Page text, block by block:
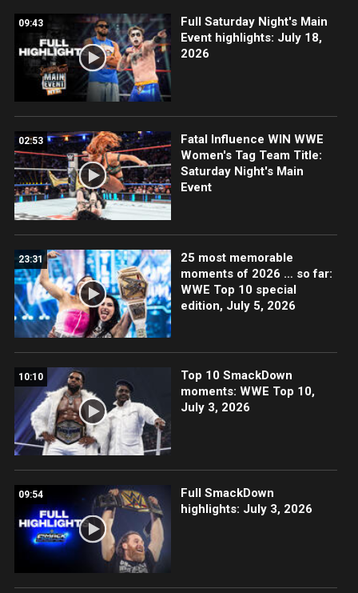
09:43
Full Saturday Night's Main
Event highlights: July 18,
2026
02:53
Fatal Influence WIN WWE
Women's Tag Team Title:
Saturday Night's Main
Event
23:31
25 most memorable
moments of 2026 … so far:
WWE Top 10 special
edition, July 5, 2026
10:10
Top 10 SmackDown
moments: WWE Top 10,
July 3, 2026
09:54
Full SmackDown
highlights: July 3, 2026